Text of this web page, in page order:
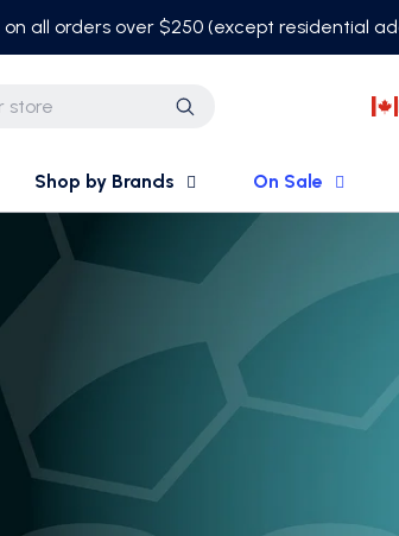
on all orders over $250 (except residential
Search
Shop by Brands On Sale